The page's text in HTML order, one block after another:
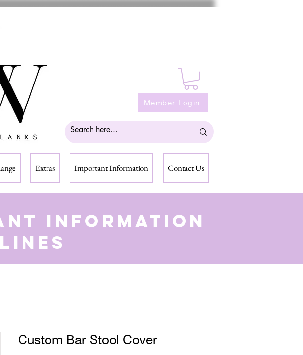
Member Login
Extras Important Information Contact Us
information
Custom Bar Stool Cover